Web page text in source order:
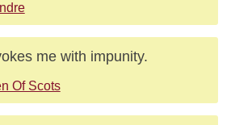
me with impunity.
Of Scots